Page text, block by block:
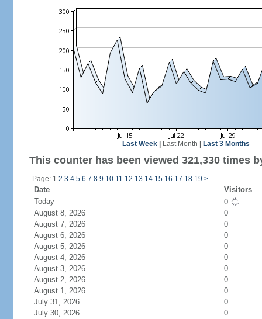
Last Week| Last Month Last 3 Months
This counter has been viewed 321,330 times
Page: 1 2 3 4 5 6 7 8 9 10 11 12 13 14 15 16 17 18 19 >
Date
Visitors
Today
0
August 8, 2026
0
August 7, 2026
0
August 6, 2026
0
August 5, 2026
0
August 4, 2026
0
August 3, 2026
0
August 2, 2026
0
August 1, 2026
0
July 31, 2026
0
July 30, 2026
0